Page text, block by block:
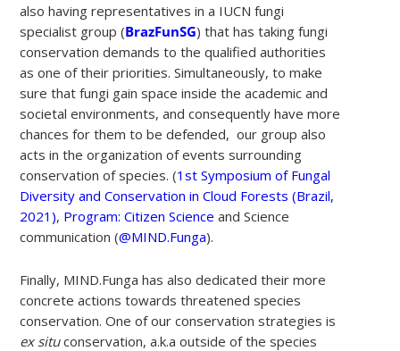
also having representatives in a IUCN fungi
specialist group (BrazFunSG) that has taking fungi
conservation demands to the qualified authorities
as one of their priorities. Simultaneously, to make
sure that fungi gain space inside the academic and
societal environments, and consequently have more
chances for them to be defended, our group also
acts in the organization of events surrounding
conservation of species. (1st Symposium of Fungal
Diversity and Conservation in Cloud Forests (Brazil,
2021), Program: Citizen Science and Science
communication (@MIND.Funga).
Finally, MIND.Funga has also dedicated their more
concrete actions towards threatened species
conservation. One of our conservation strategies is
ex situconservation, a.k.a outside of the species